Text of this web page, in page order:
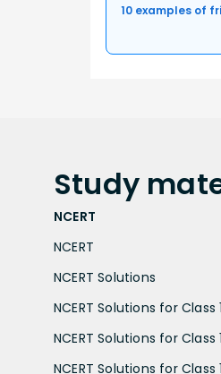
10 examples of
Study
NCERT
NCERT
NCERT Solutions
NCERT Solutions for Class
NCERT Solutions for Class
NCERT Solutions for Class